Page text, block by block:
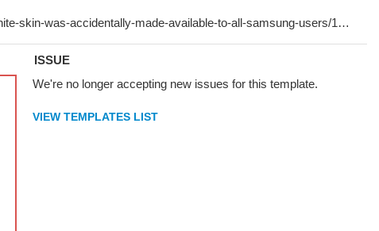
ISSUE
We're no longer accepting new issues for this template.
VIEW TEMPLATES LIST